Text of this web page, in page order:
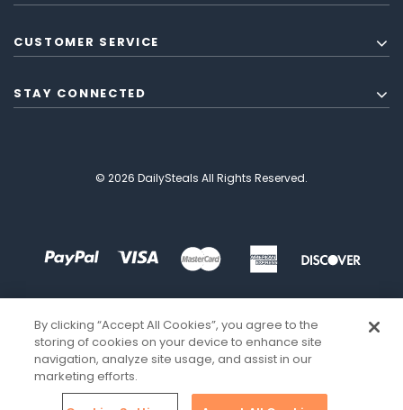
CUSTOMER SERVICE
STAY CONNECTED
© 2026 DailySteals All Rights Reserved.
By clicking “Accept All Cookies”, you agree to the
storing of cookies on your device to enhance site
navigation, analyze site usage, and assist in our
marketing efforts.